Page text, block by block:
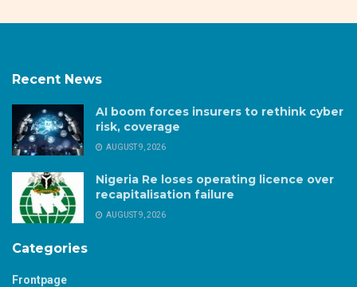
Recent News
AI boom forces insurers to rethink cyber
risk, coverage
AUGUST 9, 2026
Nigeria Re loses operating licence over
recapitalisation failure
AUGUST 9, 2026
Categories
Frontpage